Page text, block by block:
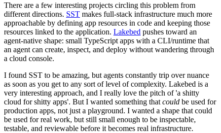
There are a few interesting projects circling this problem from
different directions. SST makes full-stack infrastructure much more
approachable by defining app resources in code and keeping those
resources linked to the application. Lakebed pushes toward an
agent-native shape: small TypeScript apps with a CLI/runtime that
an agent can create, inspect, and deploy without wandering through
a cloud console.
I found SST to be amazing, but agents constantly trip over nuance
as soon as you get to any sort of level of complexity. Lakebed is a
very interesting approach, and I really love the pitch of 'a shitty
cloud for shitty apps'. But I wanted something that could be used for
production apps, not just a playground. I wanted a shape that could
be used for real work, but still small enough to be inspectable,
testable, and reviewable before it becomes real infrastructure.